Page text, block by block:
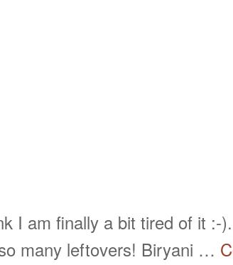
I am finally a bit tired of it :-
many leftovers! Biryani …